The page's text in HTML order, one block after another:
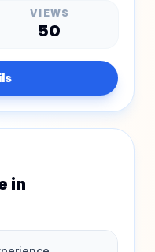
VIEWS
50
in